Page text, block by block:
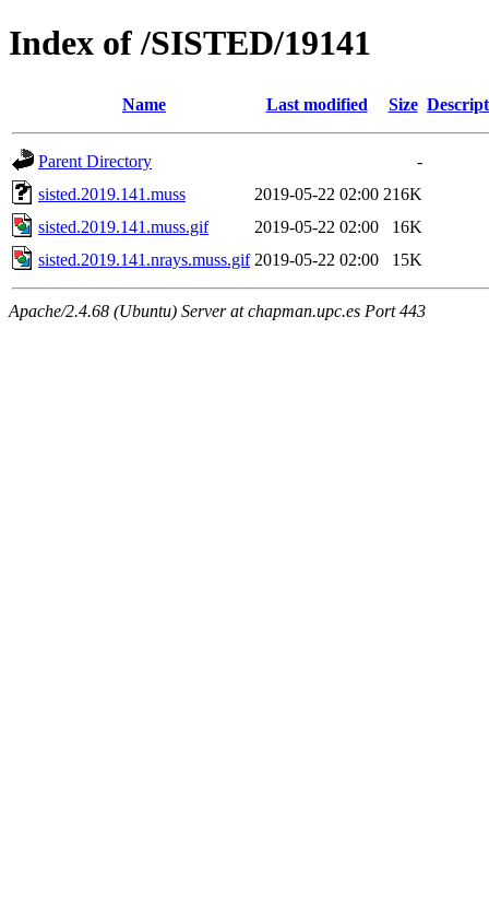
Index of /SISTED/19141
Name Last modified Size
Parent Directory
-
sisted.2019.141.muss
2019-05-22 02:00 216K
sisted.2019.141.muss.gif
2019-05-22 02:00
16K
sisted.2019.141.nrays.muss.gif 2019-05-22 02:00 15K
Apache/2.4.68 (Ubuntu) Server at chapman.upc.es Port 443